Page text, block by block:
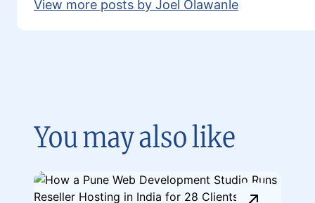
View more posts by Joel Olawanle
You may also like